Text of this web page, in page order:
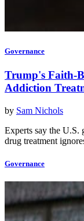
Governance
Trump's Faith-
Addiction
by Sam Nichols
Experts say the U.S.
drug treatment
Governance